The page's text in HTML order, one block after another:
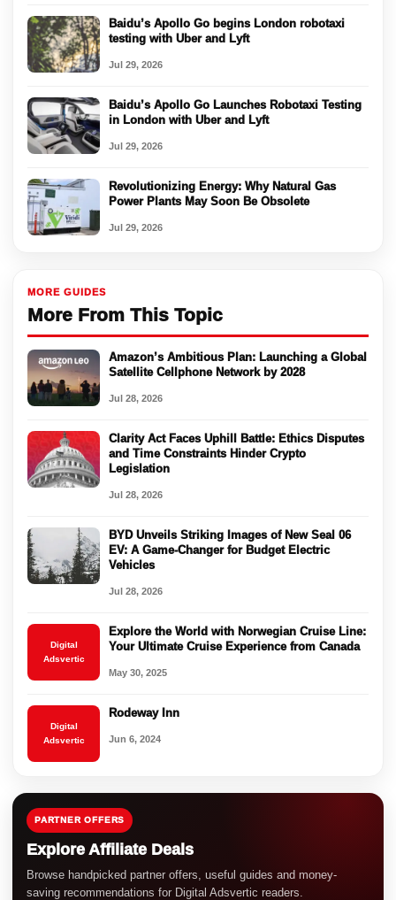
Baidu’s Apollo Go begins London robotaxi
testing with Uber and Lyft
Jul 29, 2026
Baidu’s Apollo Go Launches Robotaxi Testing
in London with Uber and Lyft
Jul 29, 2026
Revolutionizing Energy: Why Natural Gas
Power Plants May Soon Be Obsolete
Jul 29, 2026
MORE GUIDES
More From This Topic
Amazon’s Ambitious Plan: Launching a Global
Satellite Cellphone Network by 2028
Jul 28, 2026
Clarity Act Faces Uphill Battle: Ethics Disputes
and Time Constraints Hinder Crypto
Legislation
Jul 28, 2026
BYD Unveils Striking Images of New Seal 06
EV: A Game-Changer for Budget Electric
Vehicles
Jul 28, 2026
Digital
Adsvertic
Explore the World with Norwegian Cruise Line:
Your Ultimate Cruise Experience from Canada
May 30, 2025
Digital
Adsvertic
Rodeway Inn
Jun 6, 2024
PARTNER OFFERS
Explore Affiliate Deals
Browse handpicked partner offers, useful guides and money-
saving recommendations for Digital Adsvertic readers.